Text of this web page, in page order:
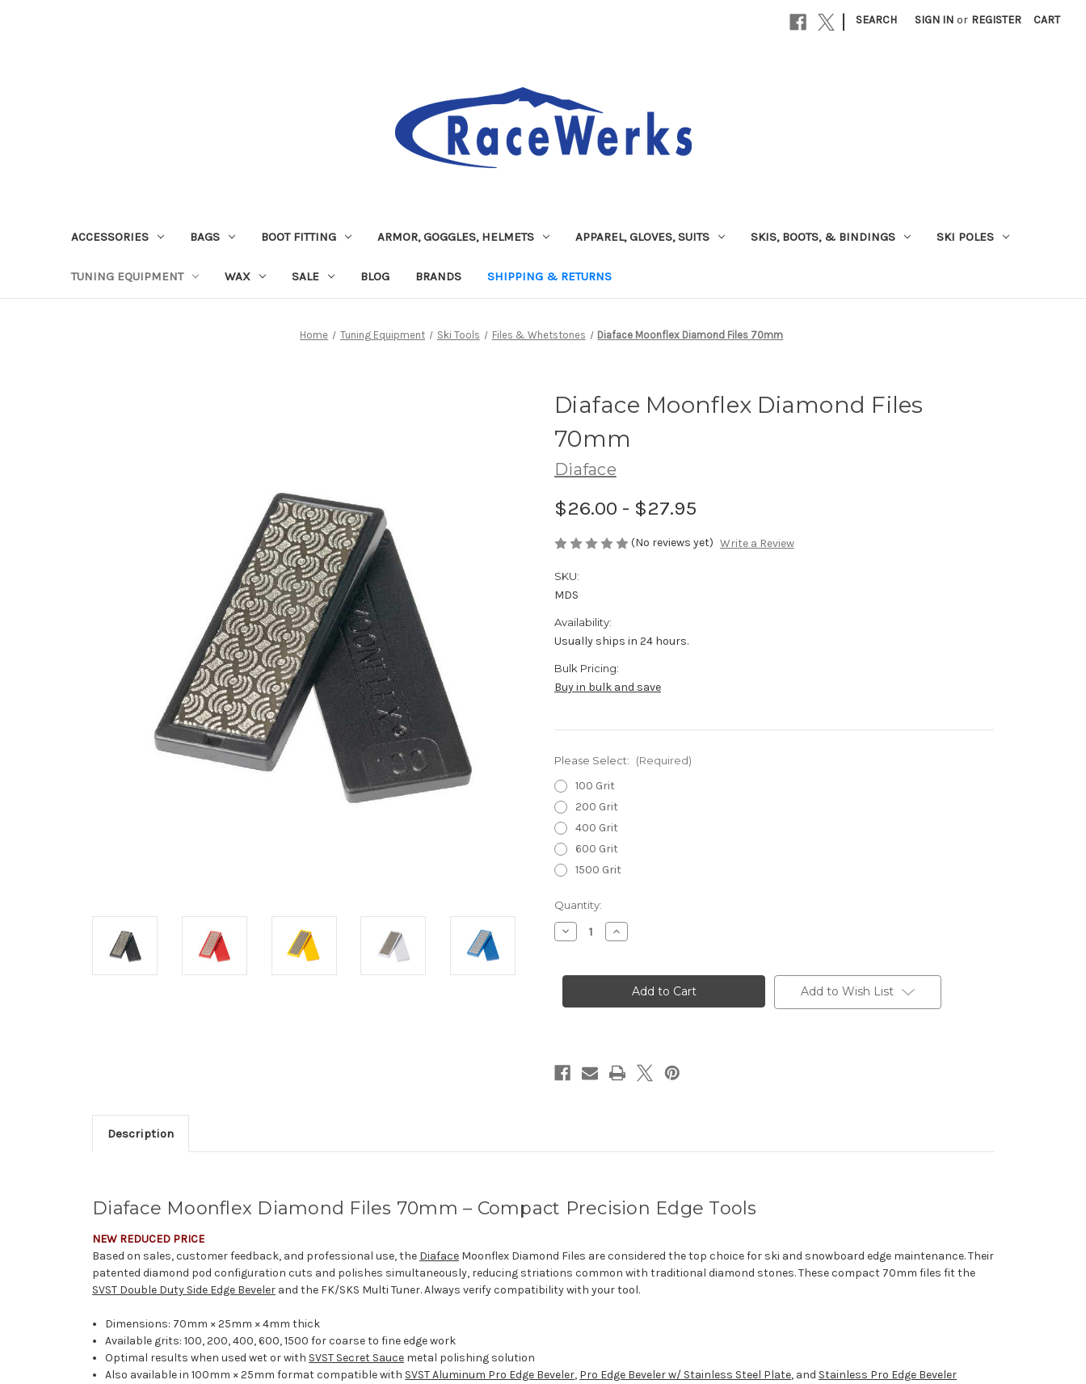
| SEARCH SIGN IN or REGISTER CART
ACCESSORIES BAGS BOOT FITTING ARMOR, GOGGLES, HELMETS APPAREL, GLOVES, SUITS SKIS, BOOTS, & BINDINGS SKI POLES
TUNING EQUIPMENT WAX SALE BLOG BRANDS SHIPPING & RETURNS
Home Tuning Equipment Ski Tools Files & Whetstones Diaface Moonflex Diamond Files 70mm
Diaface Moonflex Diamond Files
70mm
Diaface
$26.00 - $27.95
(No reviews yet) Write a Review
SKU:
MDS
Availability:
Usually ships in 24 hours.
Bulk Pricing:
Buy in bulk and save
Please Select: (Required)
100 Grit
200 Grit
400 Grit
600 Grit
1500 Grit
Current
Stock:
Quantity:
Decrease
Quantity
Moonflex
70mm
Increase
Quantity
Moonflex
Diamond
Files
70mm
Add to Wish List
Description
Diaface Moonflex Diamond Files 70mm – Compact Precision Edge Tools
NEW REDUCED PRICE
Based on sales, customer feedback, and professional use, the Diaface Moonflex Diamond Files are considered the top choice for ski and snowboard edge maintenance. Their
patented diamond pod configuration cuts and polishes simultaneously, reducing striations common with traditional diamond stones. These compact 70mm files fit the
SVST Double Duty Side Edge Beveler and the FK/SKS Multi Tuner. Always verify compatibility with your tool.
Dimensions: 70mm × 25mm × 4mm thick
Available grits: 100, 200, 400, 600, 1500 for coarse to fine edge work
Optimal results when used wet or with SVST Secret Sauce metal polishing solution
Also available in 100mm × 25mm format compatible with SVST Aluminum Pro Edge Beveler, Pro Edge Beveler w/ Stainless Steel Plate, and Stainless Pro Edge Beveler